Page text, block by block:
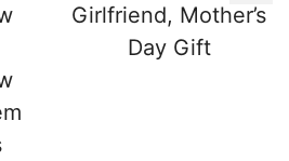
Girlfriend, Mother’s
Day Gift